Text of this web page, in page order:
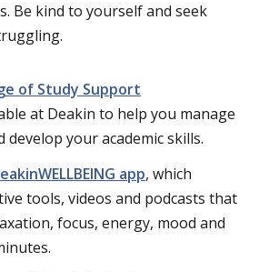
Be kind to yourself and seek
of Study Support
at Deakin to help you manage
develop your academic skills.
app, which
tools, videos and podcasts that
focus, energy, mood and